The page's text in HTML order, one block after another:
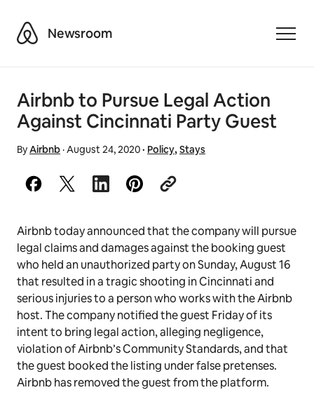
AirbnbNewsroom
Airbnb to Pursue Legal Action
Against Cincinnati Party Guest
ByAirbnb·August 24, 2020· Policy,Stays
Airbnb today announced that the company will pursue
legal claims and damages against the booking guest
who held an unauthorized party on Sunday, August 16
that resulted in a tragic shooting in Cincinnati and
serious injuries to a person who works with the Airbnb
host. The company notified the guest Friday of its
intent to bring legal action, alleging negligence,
violation of Airbnb’s Community Standards, and that
the guest booked the listing under false pretenses.
Airbnb has removed the guest from the platform.